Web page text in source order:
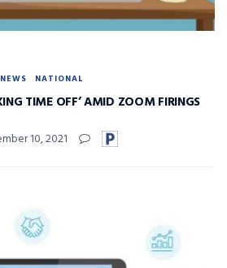
NATIONAL
TIME OFF’ AMID ZOOM FIRINGS
10, 2021